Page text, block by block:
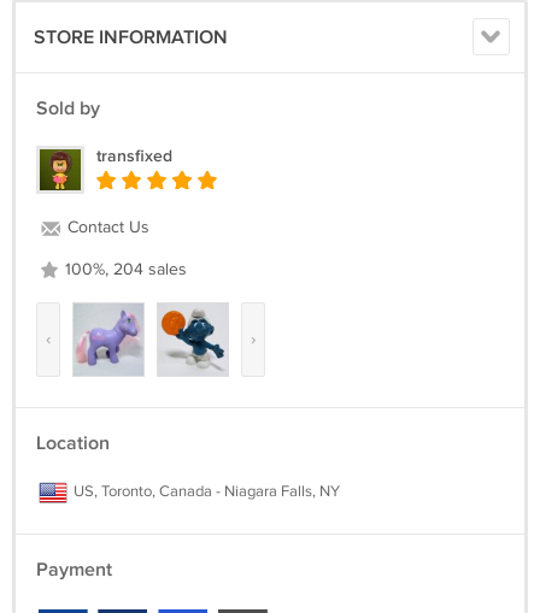
STORE INFORMATION
Sold by
transfixed
Contact Us
100%, 204 sales
‹ ›
Location
US, Toronto, Canada - Niagara Falls, NY
Payment